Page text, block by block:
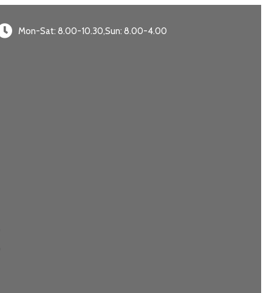
Mon-Sat: 8.00-10.30,Sun: 8.00-4.00